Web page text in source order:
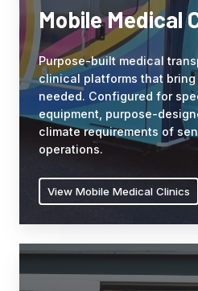
any
weather
or
location.
platforms
that
bring
care
where
needed.
Configured
equipment,
purpose-
Mobile Medical
Purpose-built medical
clinical platforms that
needed. Configured for
equipment, purpose-
climate requirements of
operations.
View Mobile Medical Clinics
Service
&